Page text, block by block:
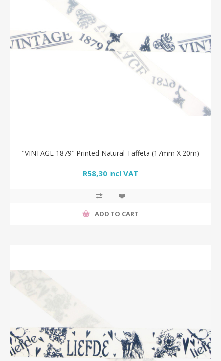
"VINTAGE 1879" Printed Natural Taffeta (17mm X 20m)
R58,30 incl VAT
ADD TO CART